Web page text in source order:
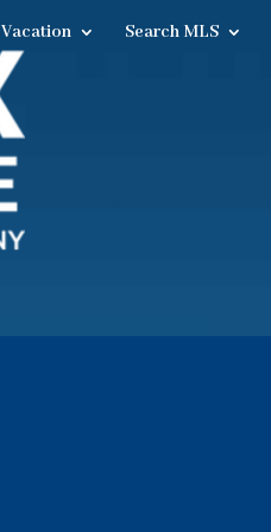
Vacation Search MLS